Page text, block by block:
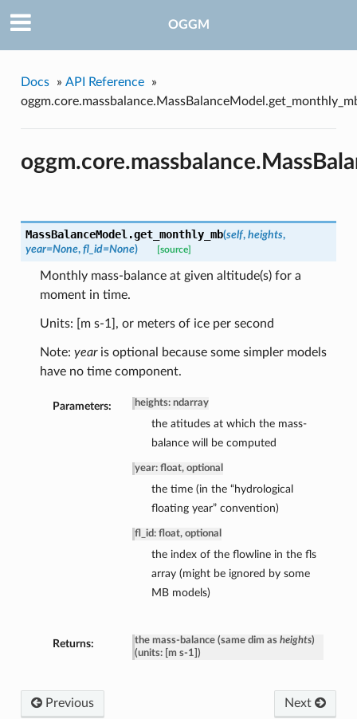
OGGM
Docs » API Reference
»
MassBalanceModel.get_monthly_mb(self, heights,
year=None, fl_id=None) [source]
Monthly mass-balance at given altitude(s) for a
moment in time.
Units: [m s-1], or meters of ice per second
Note: yearis optional because some simpler models
have no time component.
Parameters: heights: ndarray
the atitudes at which the mass-
balance will be computed
year: float, optional
the time (in the “hydrological
floating year” convention)
fl_id: float, optional
the index of the flowline in the fls
array (might be ignored by some
MB models)
Returns: the mass-balance (same dim as heights)
(units: [m s-1])
Next
Previous